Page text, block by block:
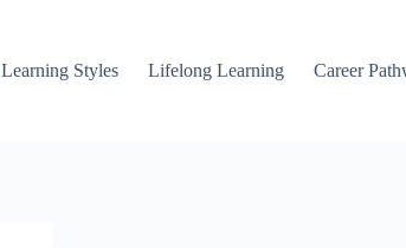
Learning Styles Lifelong Learning Career